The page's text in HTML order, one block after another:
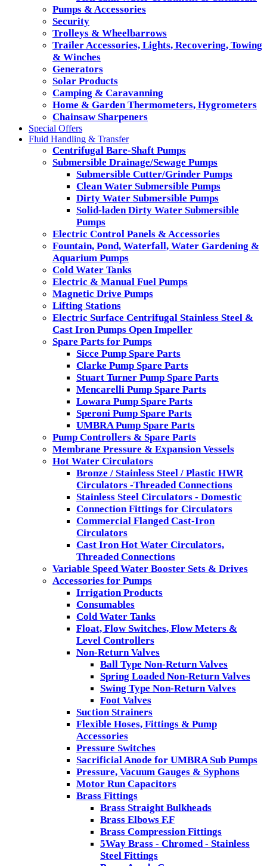
Pumps & Accessories
Security
Trolleys & Wheelbarrows
Trailer Accessories, Lights, Recovering, Towing
& Winches
Generators
Solar Products
Camping & Caravanning
Home & Garden Thermometers, Hygrometers
Chainsaw Sharpeners
Special Offers
Fluid Handling & Transfer
Centrifugal Bare-Shaft Pumps
Submersible Drainage/Sewage Pumps
Submersible Cutter/Grinder Pumps
Clean Water Submersible Pumps
Dirty Water Submersible Pumps
Solid-laden Dirty Water Submersible
Pumps
Electric Control Panels & Accessories
Fountain, Pond, Waterfall, Water Gardening &
Aquarium Pumps
Cold Water Tanks
Electric & Manual Fuel Pumps
Magnetic Drive Pumps
Lifting Stations
Electric Surface Centrifugal Stainless Steel &
Cast Iron Pumps Open Impeller
Spare Parts for Pumps
Sicce Pump Spare Parts
Clarke Pump Spare Parts
Stuart Turner Pump Spare Parts
Mencarelli Pump Spare Parts
Lowara Pump Spare Parts
Speroni Pump Spare Parts
UMBRA Pump Spare Parts
Pump Controllers & Spare Parts
Membrane Pressure & Expansion Vessels
Hot Water Circulators
Bronze / Stainless Steel / Plastic HWR
Circulators -Threaded Connections
Stainless Steel Circulators - Domestic
Connection Fittings for Circulators
Commercial Flanged Cast-Iron
Circulators
Cast Iron Hot Water Circulators,
Threaded Connections
Variable Speed Water Booster Sets & Drives
Accessories for Pumps
Irrigation Products
Consumables
Cold Water Tanks
Float, Flow Switches, Flow Meters &
Level Controllers
Non-Return Valves
Ball Type Non-Return Valves
Spring Loaded Non-Return Valves
Swing Type Non-Return Valves
Foot Valves
Suction Strainers
Flexible Hoses, Fittings & Pump
Accessories
Pressure Switches
Sacrificial Anode for UMBRA Sub Pumps
Pressure, Vacuum Gauges & Syphons
Motor Run Capacitors
Brass Fittings
Brass Straight Bulkheads
Brass Elbows F.F
Brass Compression Fittings
5Way Brass - Chromed - Stainless
Steel Fittings